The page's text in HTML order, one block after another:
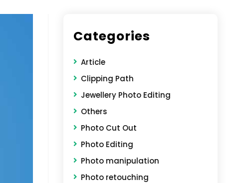
Categories
Article
Clipping Path
Jewellery Photo Editing
Others
Photo Cut Out
Photo Editing
Photo manipulation
Photo retouching